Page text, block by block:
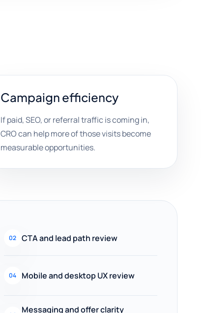
Campaign efficiency
If paid, SEO, or referral traffic is coming in,
CRO can help more of those visits become
measurable opportunities.
02 CTA and lead path review
04 Mobile and desktop UX review
Messaging and offer clarity